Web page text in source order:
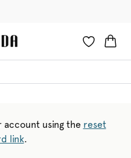
using the reset
link.